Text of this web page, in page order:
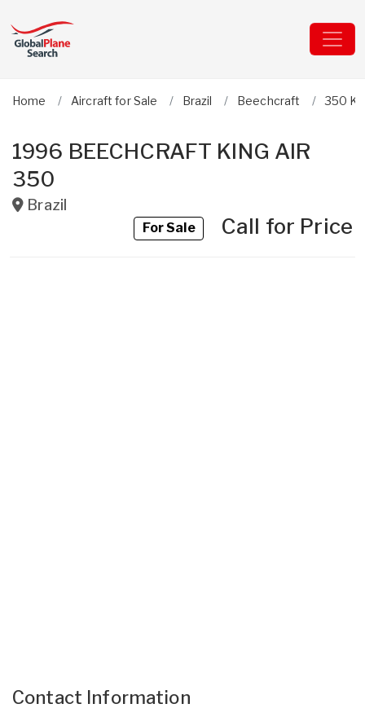
Home Aircraft for Sale Brazil Beechcraft 350
1996 BEECHCRAFT KING AIR
350
Brazil
For SaleCall for Price
Contact Information